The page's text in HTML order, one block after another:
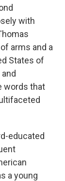
with
arms and a
States of
words that
educated
a young